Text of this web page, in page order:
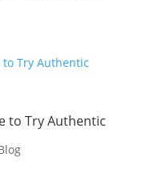
to Try Authentic